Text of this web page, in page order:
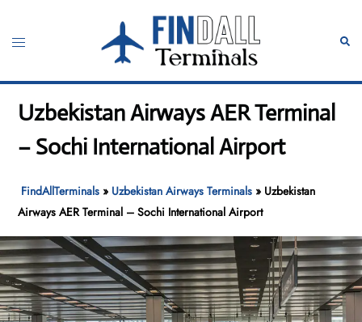
content
Toggle
Uzbekistan Airways AER Terminal
– Sochi International Airport
FindAllTerminals » Uzbekistan Airways Terminals » Uzbekistan
Airways AER Terminal – Sochi International Airport